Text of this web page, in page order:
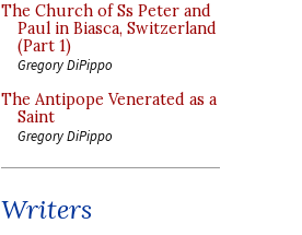
The Church of Ss Peter and
Paul in Biasca, Switzerland
(Part 1)
Gregory DiPippo
The Antipope Venerated as a
Saint
Gregory DiPippo
Writers